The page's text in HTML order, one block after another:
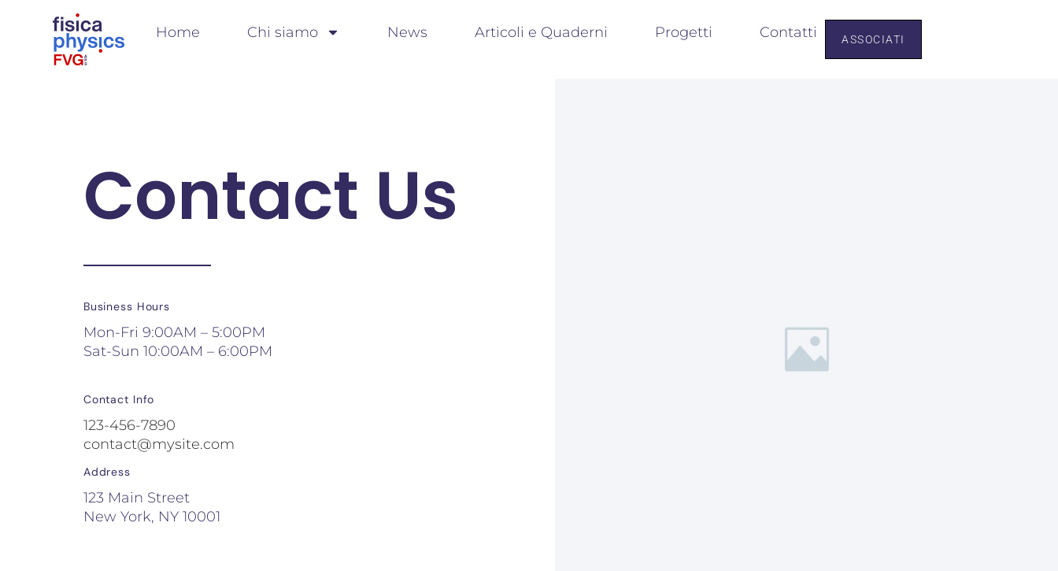
Home Chi siamo News Articoli e Quaderni Progetti Contatti ASSOCIATI
Contact Us
Business Hours
Mon-Fri 9:00AM – 5:00PM
Sat-Sun 10:00AM – 6:00PM
Contact Info
123-456-7890
contact@mysite.com
Address
123 Main Street
New York, NY 10001